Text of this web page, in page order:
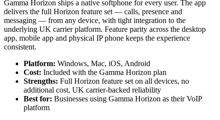
Gamma Horizon ships a native softphone for every user. The app
delivers the full Horizon feature set — calls, presence and
messaging — from any device, with tight integration to the
underlying UK carrier platform. Feature parity across the desktop
app, mobile app and physical IP phone keeps the experience
consistent.
Platform: Windows, Mac, iOS, Android
Cost: Included with the Gamma Horizon plan
Strengths: Full Horizon feature set on all devices, no
additional cost, UK carrier-backed reliability
Best for: Businesses using Gamma Horizon as their VoIP
platform